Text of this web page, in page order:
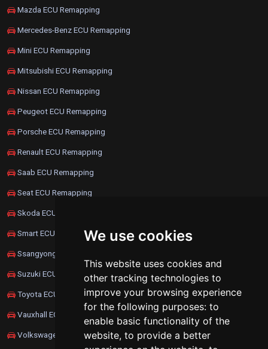
We use cookies
This website uses cookies and
other tracking technologies to
improve your browsing experience
for the following purposes: to
enable basic functionality of the
website, to provide a better
Mazda ECU Remapping
Mercedes-Benz ECU Remapping
Mini ECU Remapping
Mitsubishi ECU Remapping
Nissan ECU Remapping
Peugeot ECU Remapping
Porsche ECU Remapping
Renault ECU Remapping
Saab ECU Remapping
Seat ECU Remapping
Skoda ECU Remapping
Smart ECU Remapping
Ssangyong ECU Remapping
Suzuki ECU Remapping
Toyota ECU Remapping
Vauxhall ECU Remapping
Volkswagen ECU Remapping